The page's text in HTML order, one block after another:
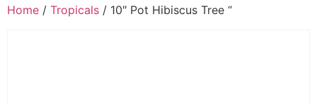
Home / Tropicals / 10″ Pot Hibiscus Tree “